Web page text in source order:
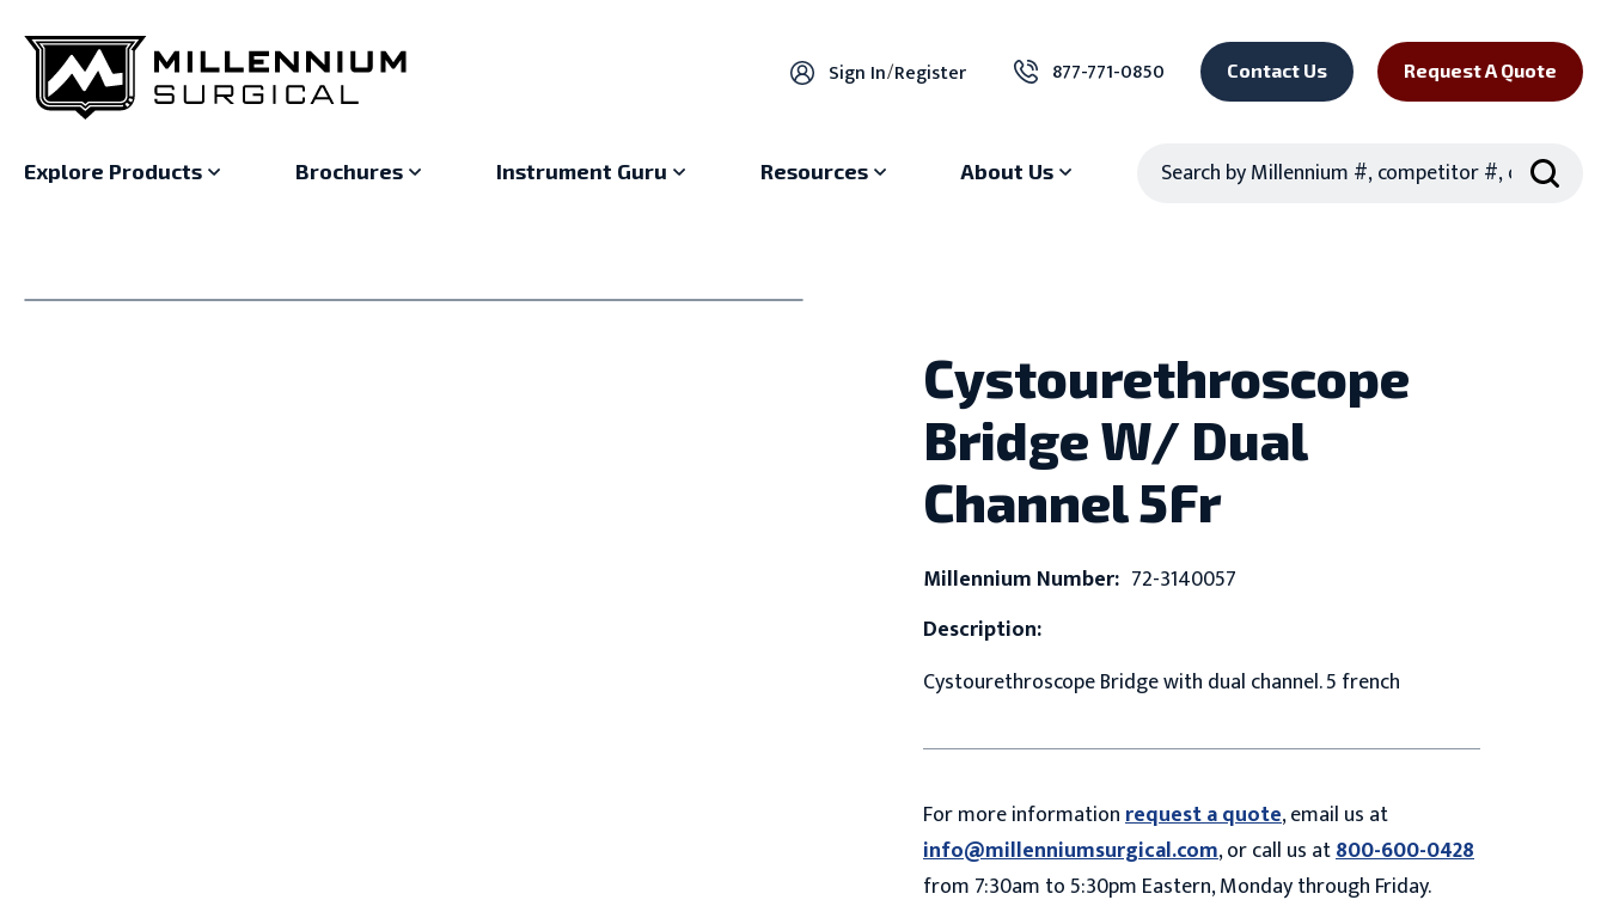
Sign In/Register 877-771-0850 Contact Us Request A Quote
Explore Products Brochures Instrument Guru Resources About Us
Cystourethroscope
Bridge W/ Dual
Channel 5Fr
Millennium Number: 72-3140057
Description:
Cystourethroscope Bridge with dual channel. 5 french
For more informationrequest a quote, email us at
info@millenniumsurgical.com, or call us at800-600-0428
from 7:30am to 5:30pm Eastern, Monday through Friday.